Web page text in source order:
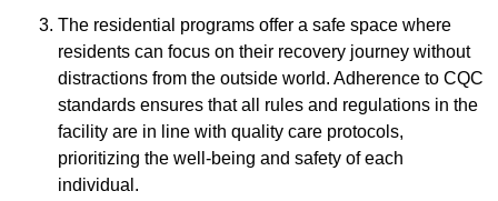
The residential programs offer a safe space where
residents can focus on their recovery journey without
distractions from the outside world. Adherence to CQC
standards ensures that all rules and regulations in the
facility are in line with quality care protocols,
prioritizing the well-being and safety of each
individual.